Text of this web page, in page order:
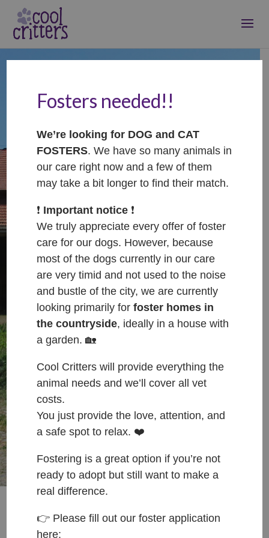
Welcome to Jaq's
Cool Critters
sanctuary!
Where all the cool cats and dogs hangout!
Our aim is to provide sanctuary to dogs and
cats that find themselves forgotten,
homeless, injured, neglected & in need of a
‘home before a home’.
We rely solely on the generosity of the
public.
ADOPT DONATE
Fosters needed!!
We’re looking for DOG and CAT
FOSTERS. We have so many animals in
our care right now and a few of them
may take a bit longer to find their match.
❗️ Important notice ❗️
We truly appreciate every offer of foster
care for our dogs. However, because
most of the dogs currently in our care
are very timid and not used to the noise
and bustle of the city, we are currently
looking primarily forfoster homes in
the countryside, ideally in a house with
a garden. 🏡
Cool Critters will provide everything the
animal needs and we’ll cover all vet
costs.
You just provide the love, attention, and
a safe spot to relax. ❤️
Fostering is a great option if you’re not
ready to adopt but still want to make a
real difference.
👉 Please fill out our foster application
here: